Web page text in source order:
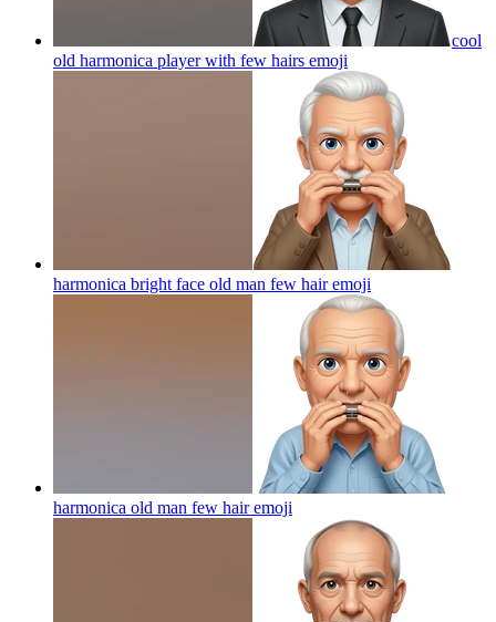
cool
old harmonica player with few hairs emoji
harmonica bright face old man few hairemoji
harmonica old man few hairemoji